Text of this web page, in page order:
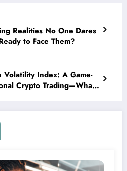
Realities No One Dares
to Face Them?
Volatility Index: A Game-
Crypto Trading—What